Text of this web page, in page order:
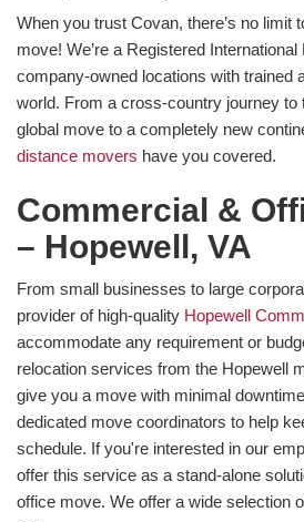
When you trust Covan, there’s no limit
move! We’re a Registered
company-owned locations with trained
world. From a cross-country journey to
global move to a completely new
distance movers have you covered.
Commercial &
– Hopewell, VA
From small businesses to large
provider of high-quality Hopewell
accommodate any requirement or
relocation services from the Hopewell
give you a move with minimal
dedicated move coordinators to help
schedule. If you're interested in our
offer this service as a stand-alone
office move. We offer a wide selection